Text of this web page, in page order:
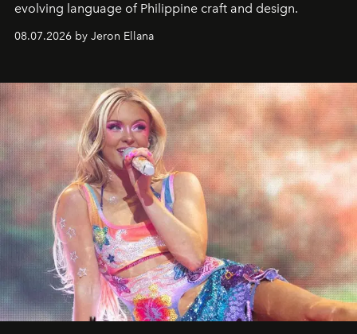
evolving language of Philippine craft and design.
08.07.2026 by Jeron Ellana